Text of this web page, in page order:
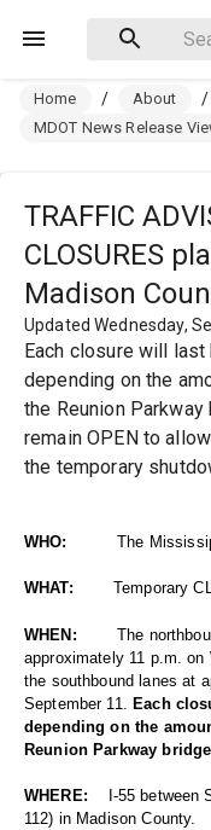
Home / About /
MDOT News Release
TRAFFIC
CLOSURES
Madison
Updated Wednesday,
Each closure will
depending on the
the Reunion
remain OPEN to
the temporary
WHO: The
WHAT: Temporary
WHEN: The
approximately 11 p.m.
the southbound lanes at
September 11. Each
depending on the
Reunion Parkway
WHERE:
I-55 between
112) in Madison County.